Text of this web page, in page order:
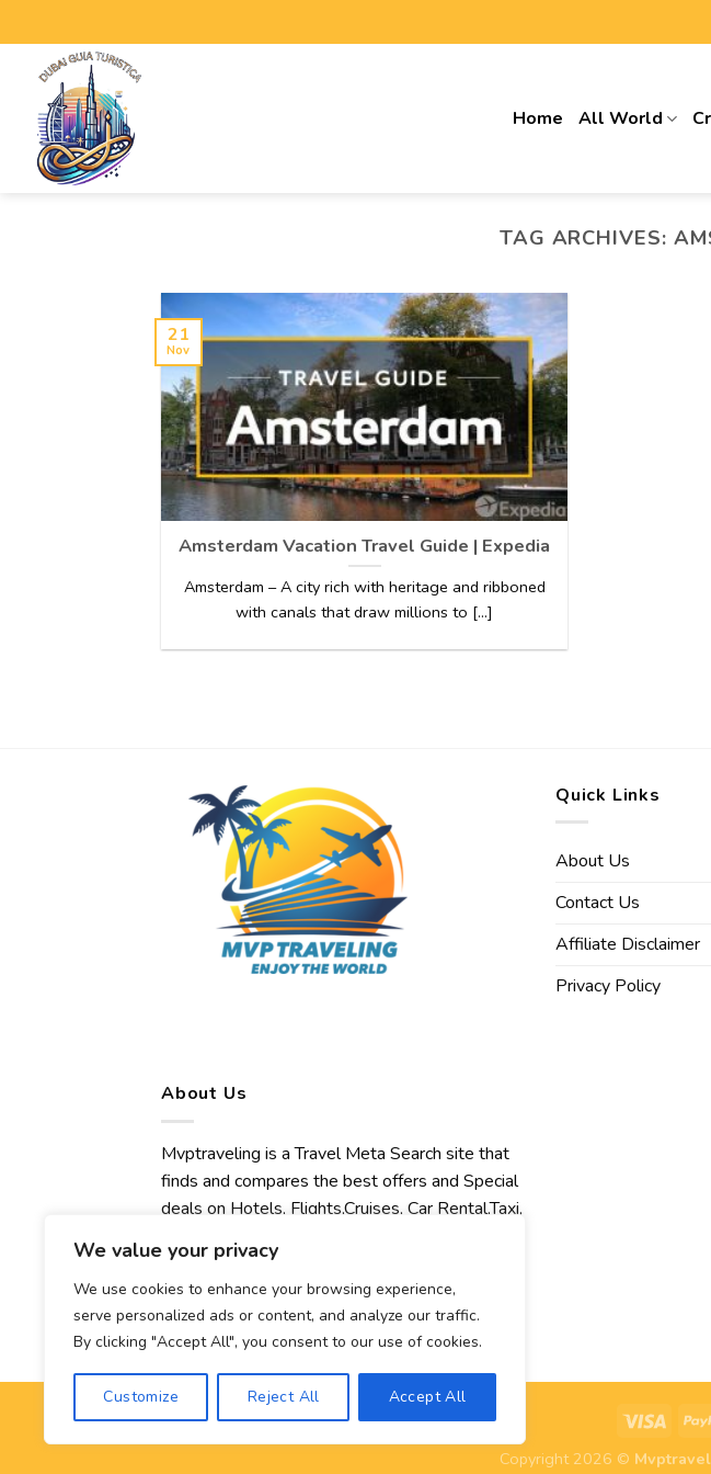
We value your privacy
We use cookies to enhance your browsing experience,
serve personalized ads or content, and analyze our traffic.
By clicking "Accept All", you consent to our use of cookies.
Customize Reject All Accept All
Home All World
TAG ARCHIVES:
Amsterdam Vacation Travel Guide | Expedia
Amsterdam – A city rich with heritage and ribboned
with canals that draw millions to [...]
21
Nov
Quick Links
About Us
Contact Us
Affiliate Disclaimer
Privacy Policy
About Us
Mvptraveling is a Travel Meta Search site that
finds and compares the best offers and Special
deals on Hotels, Flights,Cruises, Car Rental,Taxi,
Concert, Sport and Theater Tickets.
Mvptraveling welcomes you to discover our
best experience.
Copyright 2026 ©